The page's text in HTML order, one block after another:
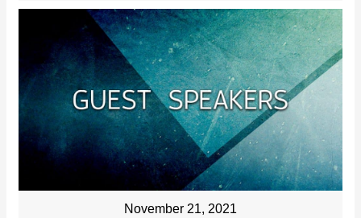
November 21, 2021